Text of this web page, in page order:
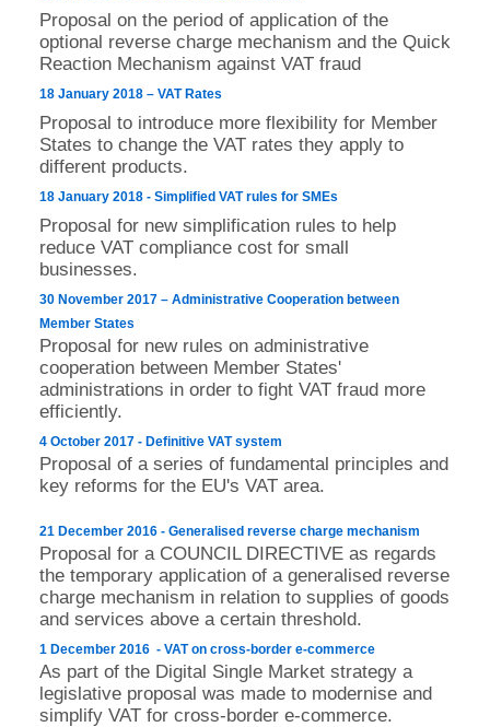
Proposal on the period of application of the
optional reverse charge mechanism and the Quick
Reaction Mechanism against VAT fraud
18 January 2018 – VAT Rates
Proposal to introduce more flexibility for Member
States to change the VAT rates they apply to
different products.
18 January 2018 - Simplified VAT rules for SMEs
Proposal for new simplification rules to help
reduce VAT compliance cost for small
businesses.
30 November 2017 – Administrative Cooperation between
Member States
Proposal for new rules on administrative
cooperation between Member States'
administrations in order to fight VAT fraud more
efficiently.
4 October 2017 - Definitive VAT system
Proposal of a series of fundamental principles and
key reforms for the EU's VAT area.
21 December 2016 - Generalised reverse charge mechanism
Proposal for a COUNCIL DIRECTIVE as regards
the temporary application of a generalised reverse
charge mechanism in relation to supplies of goods
and services above a certain threshold.
1 December 2016 - VAT on cross-border e-commerce
As part of the Digital Single Market strategy a
legislative proposal was made to modernise and
simplify VAT for cross-border e-commerce.